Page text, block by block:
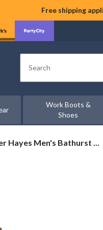
Free shipping
Search
Work Boots &
Shoes
Hayes Men's Bathurst ...